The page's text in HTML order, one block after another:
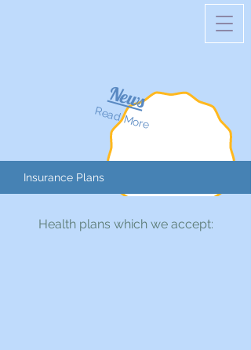
News
Read More
Insurance Plans
Health plans which we accept: